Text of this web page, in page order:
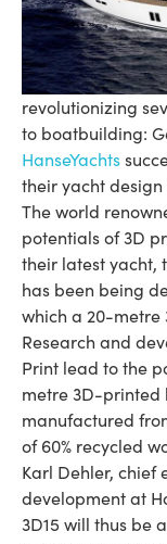
revolutionizing
to boatbuilding:
HanseYachts
their yacht
The world
potentials of 3D
their latest yacht,
has been being
which a 20-metre
Research and
Print lead to the
metre 3D-printed
manufactured
of 60% recycled
Karl Dehler, chief
development at
3D15 will thus be